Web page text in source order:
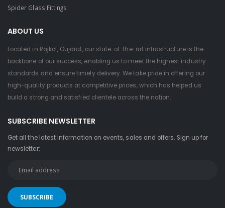
Spider Glass Fittings
ABOUT US
Located in Rajkot, Gujarat, our state-of-the-art infrastructure is the
backbone of our success, enabling us to meet the highest industry
standards and ensure timely delivery. We take pride in offering our
high-quality products at competitive prices, which has helped us
build a strong and satisfied clientele across the nation.
SUBSCRIBE NEWSLETTER
Get all the latest information on events, sales and offers. Sign up for
newsletter: